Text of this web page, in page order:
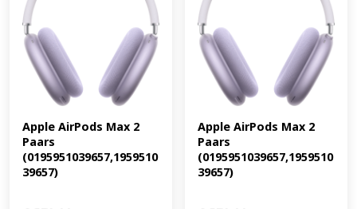
Apple AirPods Max 2
Paars
(0195951039657,1959510
39657)
Apple AirPods Max 2
Paars
(0195951039657,1959510
39657)